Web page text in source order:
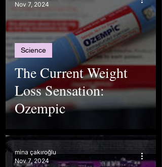
The Current Weight
Loss Sensation:
Ozempic
Science
Nov 7, 2024
mina çakıroğlu
Nov 7, 2024